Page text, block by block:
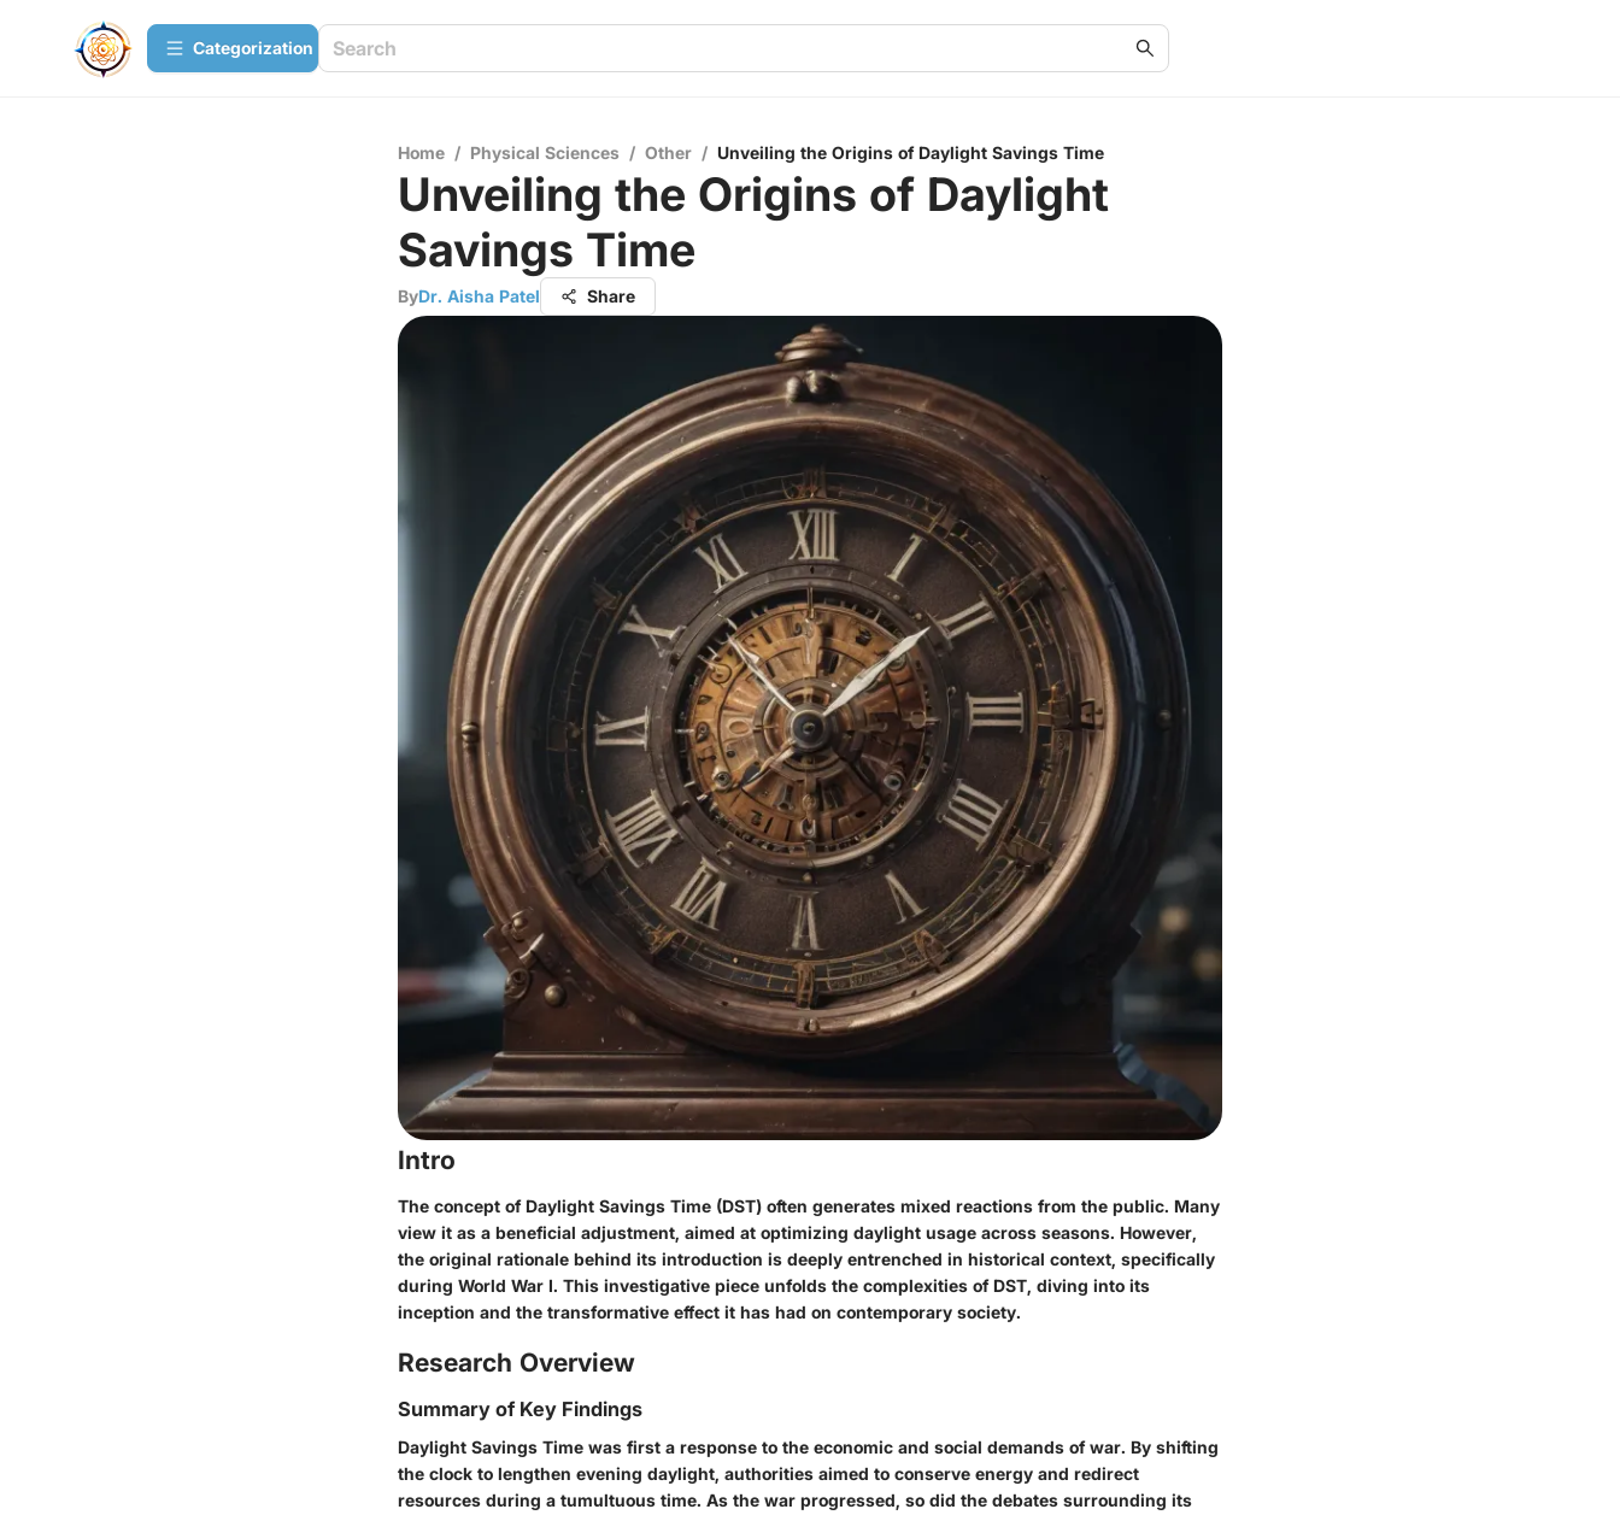
Сategorization
Home / Physical Sciences / Other / Unveiling the Origins of Daylight Savings Time
Unveiling the Origins of Daylight
Savings Time
ByDr. Aisha Patel Share
Intro
The concept of Daylight Savings Time (DST) often generates mixed reactions from the public. Many
view it as a beneficial adjustment, aimed at optimizing daylight usage across seasons. However,
the original rationale behind its introduction is deeply entrenched in historical context, specifically
during World War I. This investigative piece unfolds the complexities of DST, diving into its
inception and the transformative effect it has had on contemporary society.
Research Overview
Summary of Key Findings
Daylight Savings Time was first a response to the economic and social demands of war. By shifting
the clock to lengthen evening daylight, authorities aimed to conserve energy and redirect
resources during a tumultuous time. As the war progressed, so did the debates surrounding its